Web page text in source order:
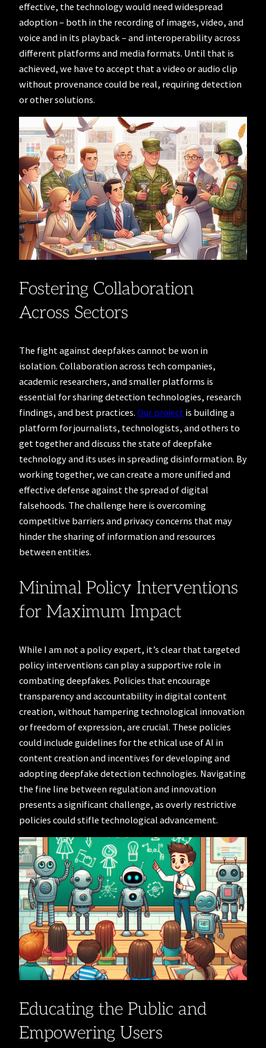
effective, the technology would need widespread
adoption – both in the recording of images, video, and
voice and in its playback – and interoperability across
different platforms and media formats. Until that is
achieved, we have to accept that a video or audio clip
without provenance could be real, requiring detection
or other solutions.
Fostering Collaboration
Across Sectors
The fight against deepfakes cannot be won in
isolation. Collaboration across tech companies,
academic researchers, and smaller platforms is
essential for sharing detection technologies, research
findings, and best practices. Our project is building a
platform for journalists, technologists, and others to
get together and discuss the state of deepfake
technology and its uses in spreading disinformation. By
working together, we can create a more unified and
effective defense against the spread of digital
falsehoods. The challenge here is overcoming
competitive barriers and privacy concerns that may
hinder the sharing of information and resources
between entities.
Minimal Policy Interventions
for Maximum Impact
While I am not a policy expert, it’s clear that targeted
policy interventions can play a supportive role in
combating deepfakes. Policies that encourage
transparency and accountability in digital content
creation, without hampering technological innovation
or freedom of expression, are crucial. These policies
could include guidelines for the ethical use of AI in
content creation and incentives for developing and
adopting deepfake detection technologies. Navigating
the fine line between regulation and innovation
presents a significant challenge, as overly restrictive
policies could stifle technological advancement.
Educating the Public and
Empowering Users